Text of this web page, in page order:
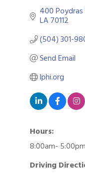
400
LA70112
(504) 301-
Send Email
lphi.org
Hours:
8:00am-
Driving